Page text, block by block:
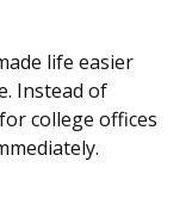
life easier
Instead of
college offices